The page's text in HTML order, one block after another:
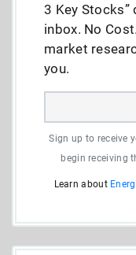
3 Key
inbox. No
market
you.
Sign up to receive
begin receiving
Learn about